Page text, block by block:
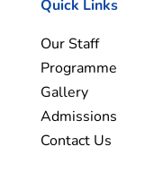
Quick Links
Our Staff
Programme
Gallery
Admissions
Contact Us